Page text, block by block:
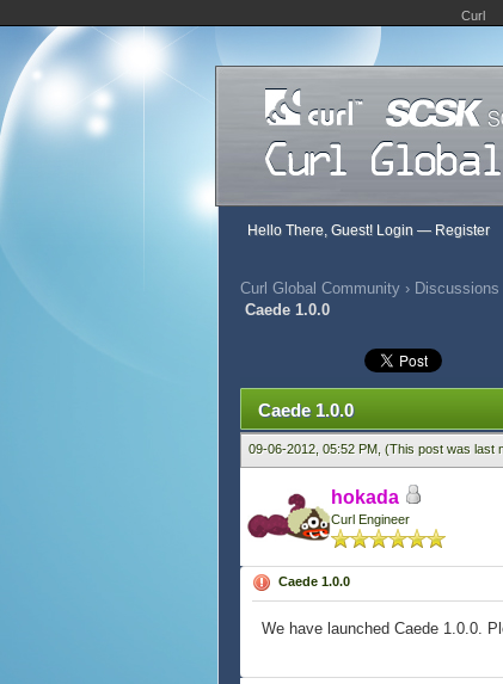
Curl
Hello There, Guest! Login — Register
Curl Global Community › Discussions
Caede 1.0.0
Caede 1.0.0
09-06-2012, 05:52 PM, (This post was last
hokada
Curl Engineer
Caede 1.0.0
We have launched Caede 1.0.0.